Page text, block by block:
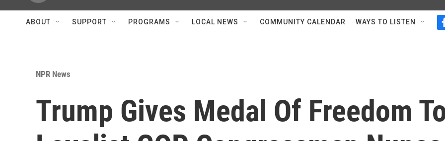
ABOUT SUPPORT PROGRAMS LOCAL NEWS COMMUNITY CALENDAR WAYS TO LISTEN
NPR News
Trump Gives Medal Of Freedom